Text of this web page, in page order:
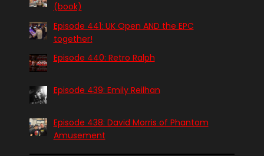
(book)
Episode 441: UK Open AND the EPC
together!
Episode 440: Retro Ralph
Episode 439: Emily Reilhan
Episode 438: David Morris of Phantom
Amusement